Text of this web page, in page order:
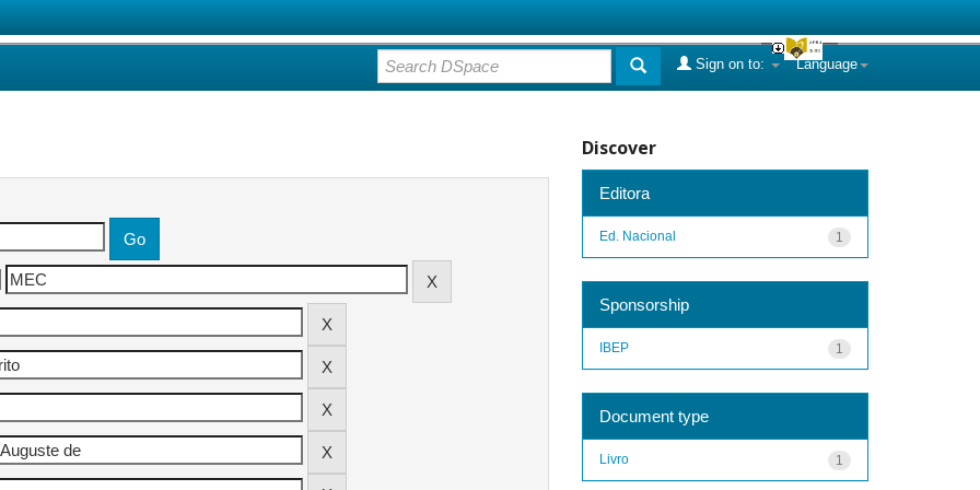
Language
Sign on to:
Discover
Editora
1
Ed. Nacional
Sponsorship
1
IBEP
Document type
1
Livro